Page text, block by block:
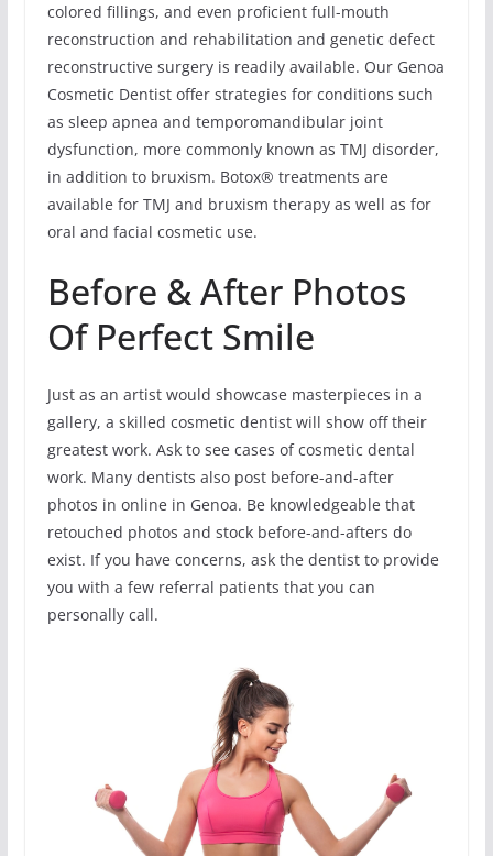
colored fillings, and even proficient full-mouth
reconstruction and rehabilitation and genetic defect
reconstructive surgery is readily available. Our Genoa
Cosmetic Dentist offer strategies for conditions such
as sleep apnea and temporomandibular joint
dysfunction, more commonly known as TMJ disorder,
in addition to bruxism. Botox® treatments are
available for TMJ and bruxism therapy as well as for
oral and facial cosmetic use.
Before & After Photos
Of Perfect Smile
Just as an artist would showcase masterpieces in a
gallery, a skilled cosmetic dentist will show off their
greatest work. Ask to see cases of cosmetic dental
work. Many dentists also post before-and-after
photos in online in Genoa. Be knowledgeable that
retouched photos and stock before-and-afters do
exist. If you have concerns, ask the dentist to provide
you with a few referral patients that you can
personally call.